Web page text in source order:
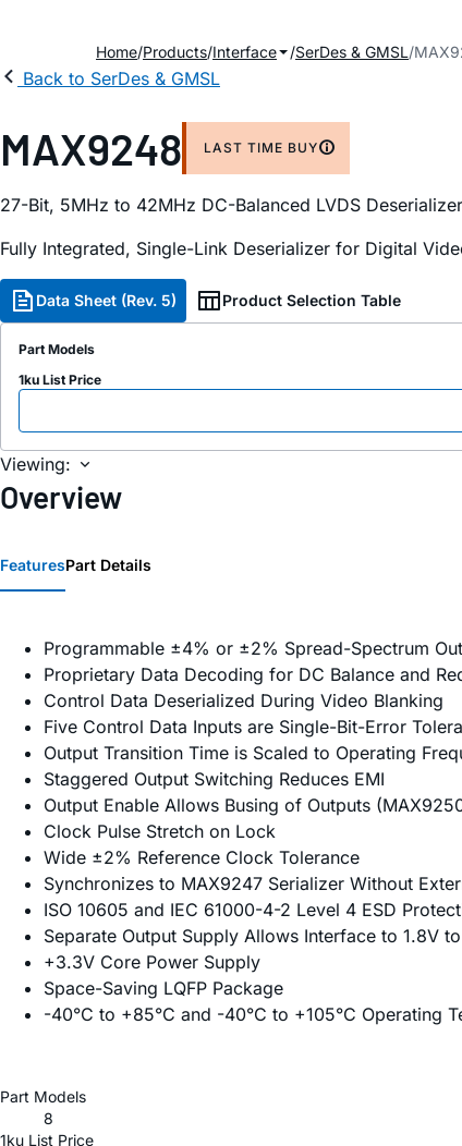
Home Products Interface SerDes & GMSL
Back to SerDes & GMSL
MAX9248 LAST TIME BUY
27-Bit, 5MHz to 42MHz DC-Balanced LVDS
Fully Integrated, Single-Link Deserializer for Digital
Data Sheet (Rev. 5) Product Selection Table
Part Models
1ku List Price
Viewing:
Overview
FeaturesPart Details
Programmable ±4% or ±2% Spread-Spectrum
Proprietary Data Decoding for DC Balance and
Control Data Deserialized During Video Blanking
Five Control Data Inputs are Single-Bit-Error
Output Transition Time is Scaled to Operating
Staggered Output Switching Reduces EMI
Output Enable Allows Busing of Outputs
Clock Pulse Stretch on Lock
Wide ±2% Reference Clock Tolerance
Synchronizes to MAX9247 Serializer Without
ISO 10605 and IEC 61000-4-2 Level 4 ESD
Separate Output Supply Allows Interface to 1.8V
+3.3V Core Power Supply
Space-Saving LQFP Package
-40°C to +85°C and -40°C to +105°C Operating
Part Models
8
1ku List Price